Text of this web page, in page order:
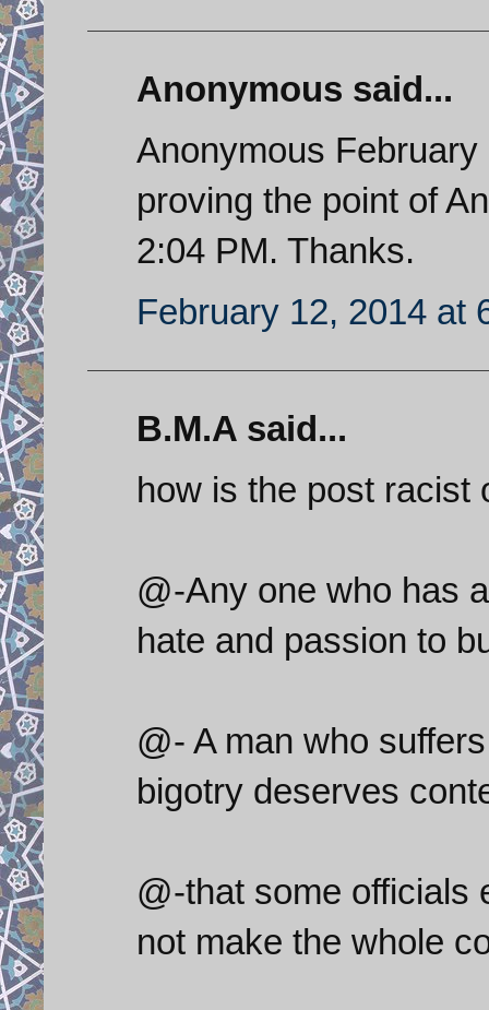
Anonymous said...
Anonymous
proving the point of
2:04 PM. Thanks.
February 12, 2014 at
B.M.A said...
how is the post racist
@-Any one who has
hate and passion to
@- A man who
bigotry deserves
@-that some officials
not make the whole